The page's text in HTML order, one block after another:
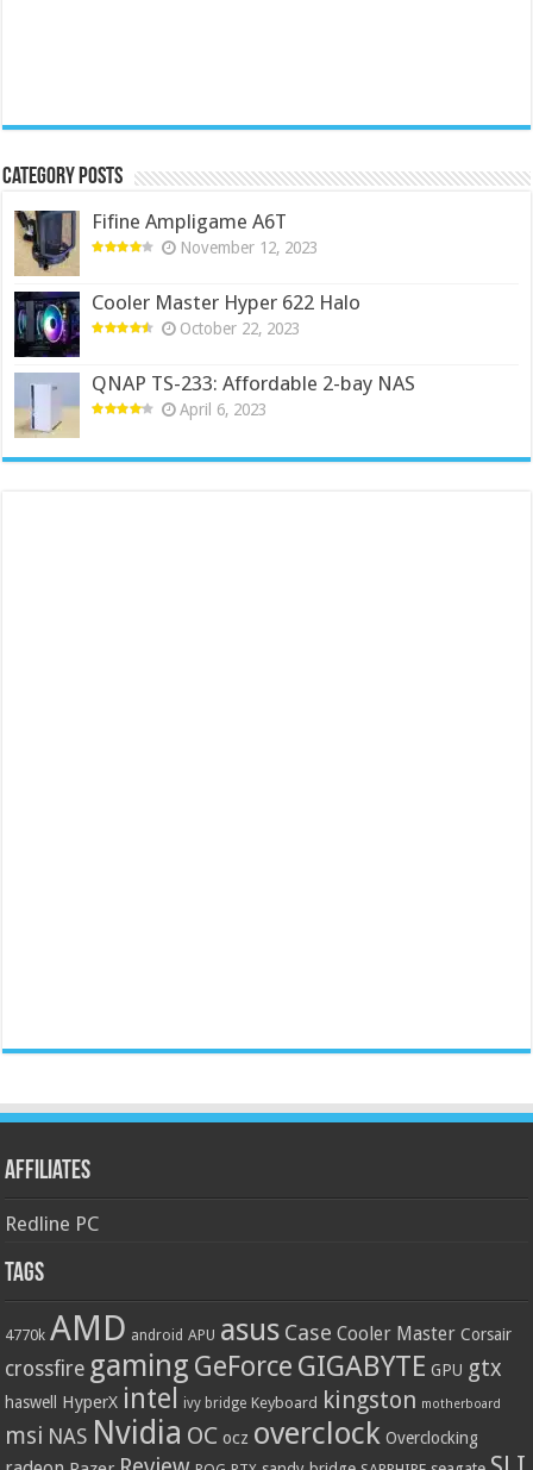
Category Posts
Fifine Ampligame A6T
November 12, 2023
Cooler Master Hyper 622 Halo
October 22, 2023
QNAP TS-233: Affordable 2-bay NAS
April 6, 2023
Affiliates
Redline PC
Tags
4770k AMD android APU asus Case Cooler Master Corsair
crossfire gaming GeForce GIGABYTE GPU gtx
haswell HyperX intel ivy bridge Keyboard kingston motherboard
msi NAS Nvidia OC ocz overclock Overclocking